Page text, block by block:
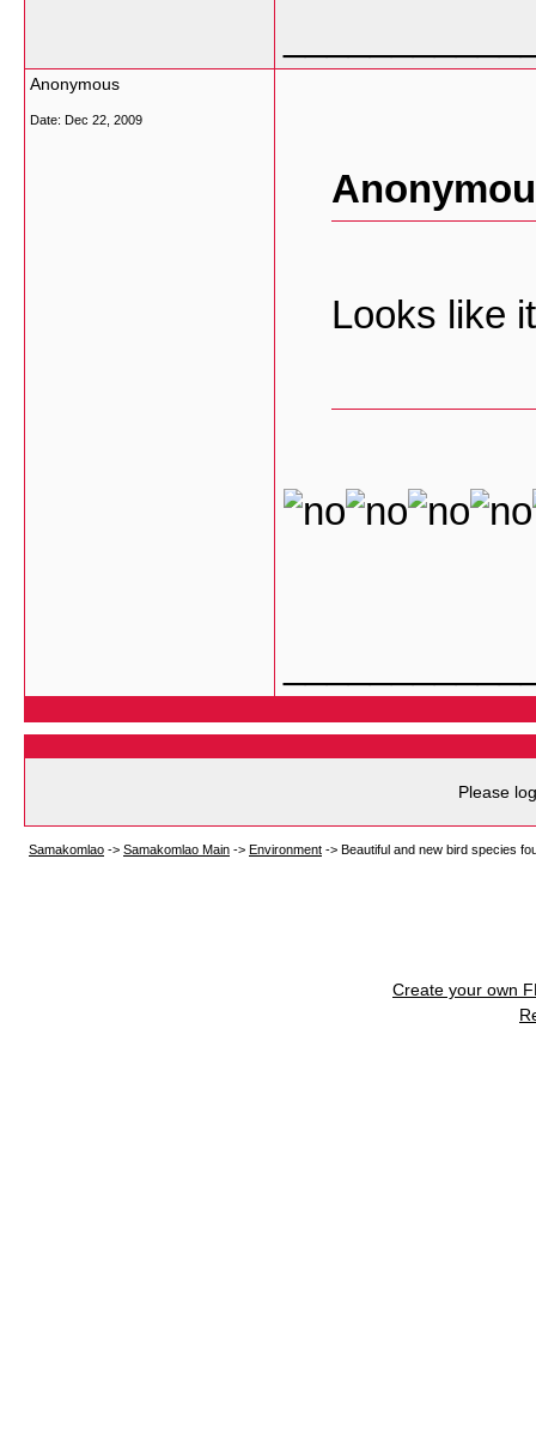
Anonymous
Date: Dec 22, 2009
Looks like
Please
Samakomlao -> Samakomlao Main -> Environment -> Beautiful and new bird species
Create your own